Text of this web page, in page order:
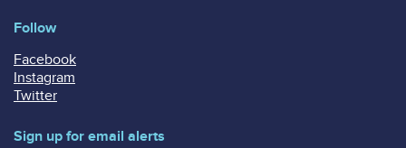
Follow
Facebook
Instagram
Twitter
Sign up for email alerts